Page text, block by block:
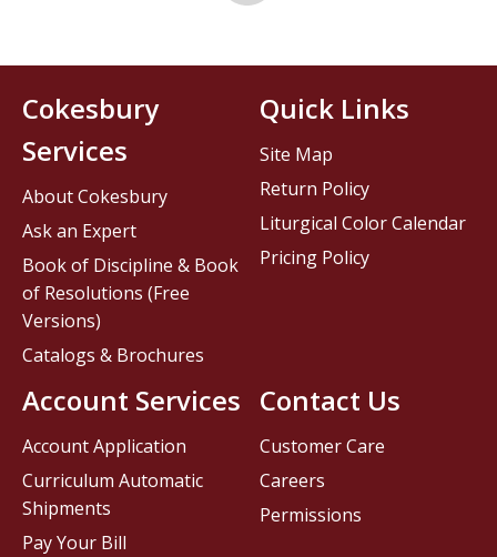
Contact Us
Customer Care
Careers
Permissions
Cokesbury
Services
About Cokesbury
Ask an Expert
Book of Discipline & Book
of Resolutions (Free
Versions)
Catalogs & Brochures
Account Services
Account Application
Curriculum Automatic
Shipments
Pay Your Bill
Quick Links
Site Map
Return Policy
Liturgical Color Calendar
Pricing Policy